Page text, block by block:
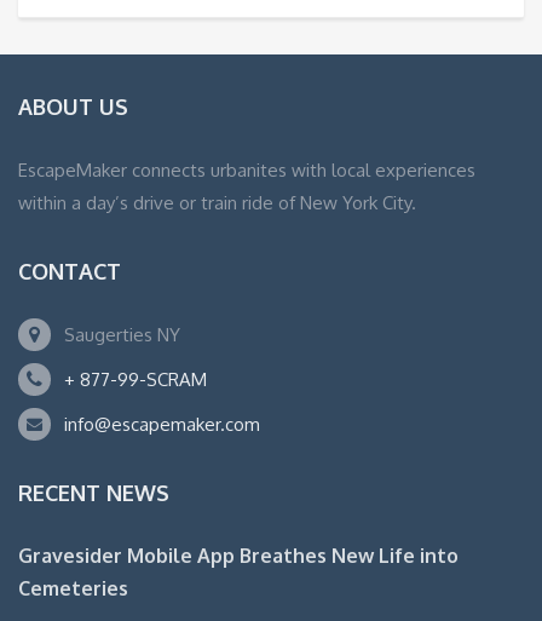
ABOUT US
EscapeMaker connects urbanites with local experiences
within a day’s drive or train ride of New York City.
CONTACT
Saugerties NY
+ 877-99-SCRAM
info@escapemaker.com
RECENT NEWS
Gravesider Mobile App Breathes New Life into
Cemeteries